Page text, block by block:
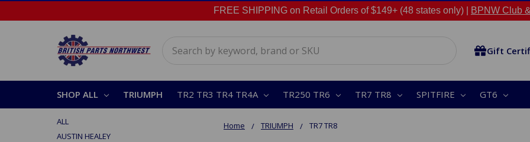
FREE SHIPPING on Retail Orders of $149+ (48 states only) | BPNW Club
Gift
SHOP ALL TRIUMPH TR2 TR3 TR4 TR4A TR250 TR6 TR7 TR8 SPITFIRE GT6
Home TRIUMPH TR7 TR8
ALL
AUSTIN HEALEY